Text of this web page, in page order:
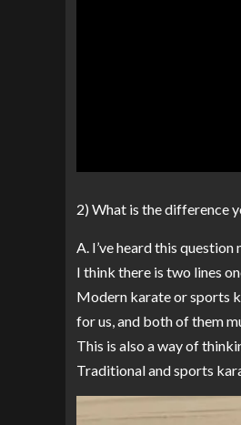
2) What is the difference
A. I’ve heard this question
I think there is two lines
Modern karate or sports
for us, and both of them
This is also a way of
Traditional and sports